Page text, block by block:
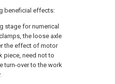
beneficial effects:
stage for numerical
the loose axle
the effect of motor
piece, need not to
turn-over to the work